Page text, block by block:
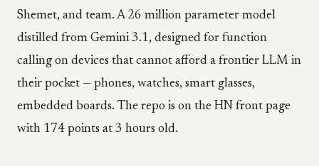
Shemet, and team. A 26 million parameter model
distilled from Gemini 3.1, designed for function
calling on devices that cannot afford a frontier LLM in
their pocket — phones, watches, smart glasses,
embedded boards. The repo is on the HN front page
with 174 points at 3 hours old.